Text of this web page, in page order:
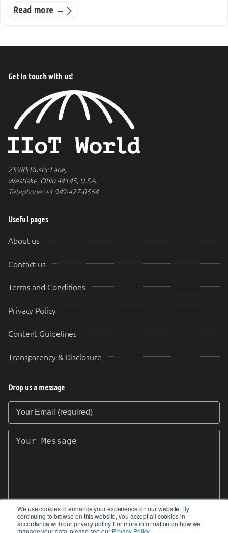
We use cookies to enhance your experience on our website. By
continuing to browse on this website, you accept all cookies in
accordance with our privacy policy. For more information on how we
manage your data, please see our Privacy Policy.
Read more →
Get in touch with us!
25985 Rustic Lane,
Westlake, Ohio 44145, U.S.A.
Telephone:+1 949-427-0564
Useful pages
About us
Contact us
Terms and Conditions
Privacy Policy
Content Guidelines
Transparency & Disclosure
Drop us a message
Your Email (required)
Your Message
SEND